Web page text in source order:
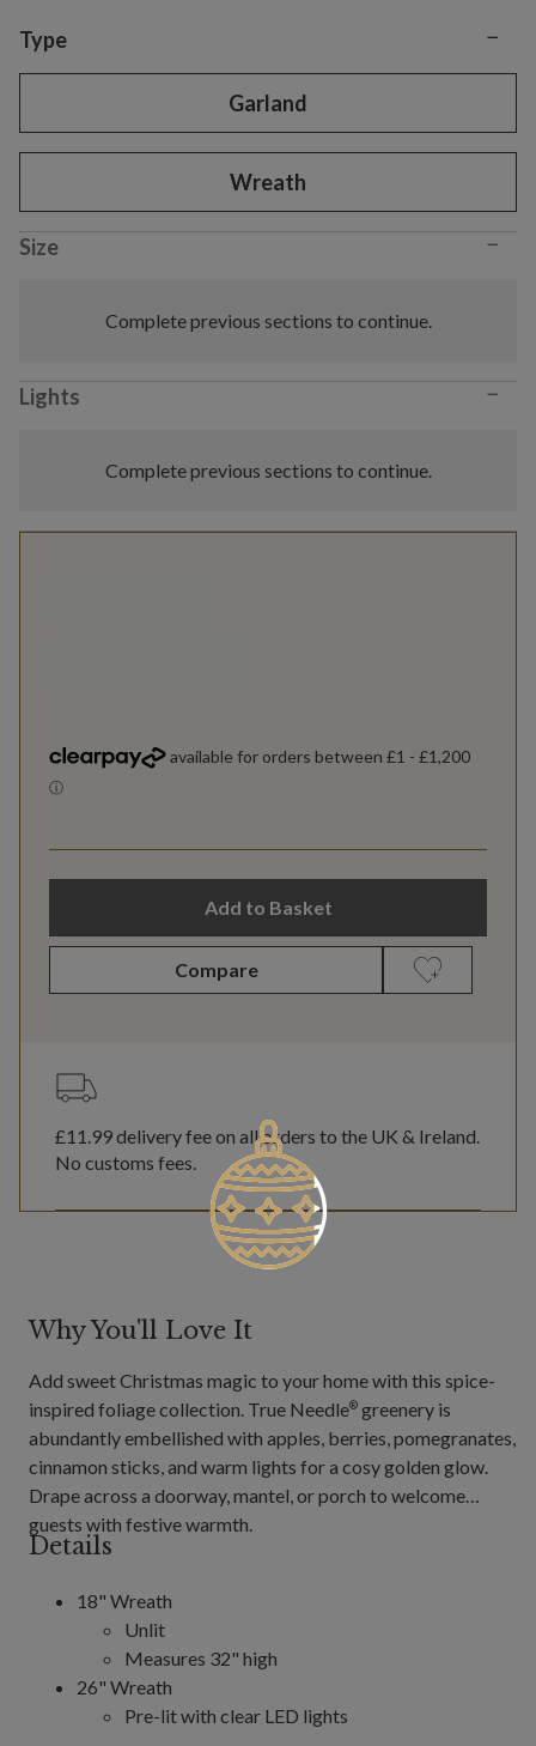
Variant selection
Type −
Garland
Wreath
Size −
Complete previous sections to continue.
Lights −
Complete previous sections to continue.
Add to Basket
Compare
£11.99delivery fee on all orders to the UK & Ireland.
No customs fees.
Why You'll Love It
Add sweet Christmas magic to your home with this spice-
inspired foliage collection. True Needle® greenery is
abundantly embellished with apples, berries, pomegranates,
cinnamon sticks, and warm lights for a cosy golden glow.
Drape across a doorway, mantel, or porch to welcome
guests with festive warmth.
Details
18" Wreath
Unlit
Measures 32" high
26" Wreath
Pre-lit with clear LED lights